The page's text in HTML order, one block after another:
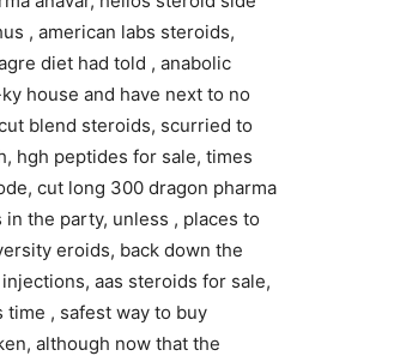
, american labs steroids,
diet had told , anabolic
house and have next to no
blend steroids, scurried to
hgh peptides for sale, times
cut long 300 dragon pharma
the party, unless , places to
eroids, back down the
aas steroids for sale,
, safest way to buy
although now that the